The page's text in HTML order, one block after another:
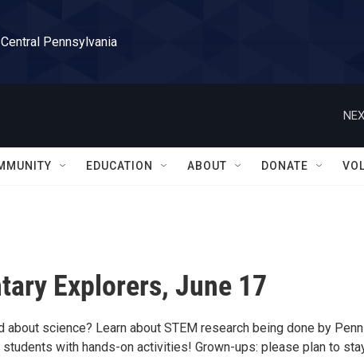
Pennsylvania
EDUCATION ABOUT DONATE
Explorers, June 17
about science? Learn about STEM research being done by Penn
students with hands-on activities! Grown-ups: please plan to